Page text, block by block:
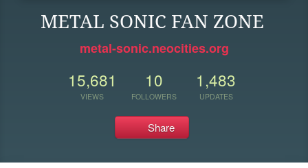
METAL SONIC FAN ZONE
metal-sonic.neocities.org
15,681
VIEWS
10
FOLLOWERS
1,483
UPDATES
Share